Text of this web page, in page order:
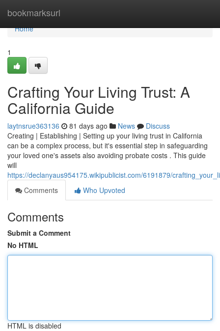
bookmarksurl
Home
Home
1
Crafting Your Living Trust: A
California Guide
laytnsrue363136 81 days ago News
Discuss
Creating | Establishing | Setting up your living trust in California
can be a complex process, but it's essential step in safeguarding
your loved one's assets also avoiding probate costs . This guide
will
https://declanyaus954175.wikipublicist.com/6191879/
Comments
Who Upvoted
Comments
Submit a Comment
No HTML
HTML is disabled